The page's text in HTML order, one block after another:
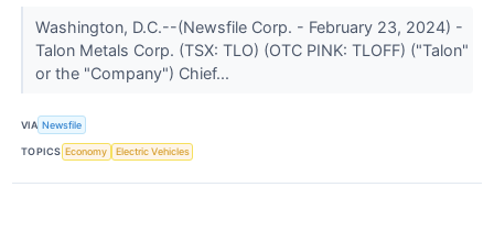
Washington, D.C.--(Newsfile Corp. - February 23, 2024) -
Talon Metals Corp. (TSX: TLO) (OTC PINK: TLOFF) ("Talon"
or the "Company") Chief...
VIA Newsfile
TOPICS Economy Electric Vehicles